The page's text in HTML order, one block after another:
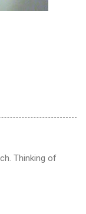
Thinking of